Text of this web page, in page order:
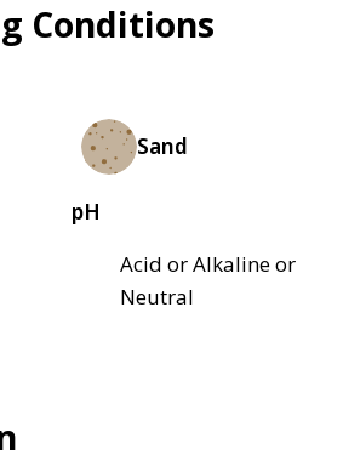
Conditions
Sand
pH
Acid or Alkaline or
Neutral